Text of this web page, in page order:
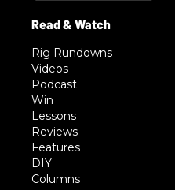
Rig Rundowns
Videos
Podcast
Win
Lessons
Reviews
Features
DIY
Columns